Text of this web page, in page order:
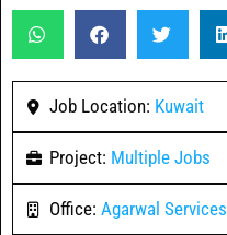
Job Location: Kuwait
Project: Multiple Jobs
Office: Agarwal Services